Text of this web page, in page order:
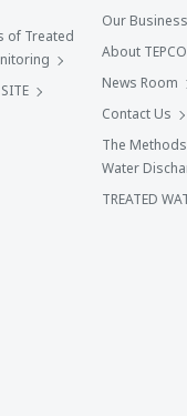
of Treated
Our Business
About TEPCO
News Room
Contact Us
The
Water
TREATED